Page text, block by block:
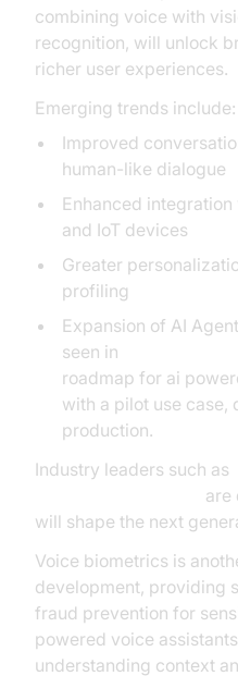
combining voice with
recognition, will unlock
richer user experiences.
Emerging trends include:
Improved
human-like dialogue
Enhanced
and IoT devices
Greater
profiling
Expansion of AI
seen in
roadmap for ai
with a pilot use case,
production.
Industry leaders such as
are
will shape the next
Voice biometrics is
development, providing
fraud prevention for
powered voice
understanding context